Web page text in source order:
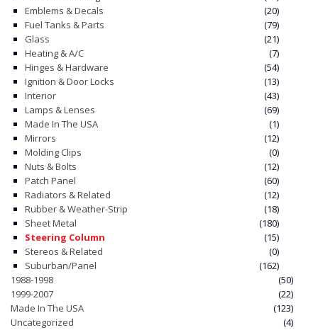
CART
Emblems & Decals
(20)
Fuel Tanks & Parts
(79)
Glass
(21)
Heating & A/C
(7)
Hinges & Hardware
(54)
Ignition & Door Locks
(13)
Interior
(43)
Lamps & Lenses
(69)
Made In The USA
(1)
Mirrors
(12)
Molding Clips
(0)
Nuts & Bolts
(12)
Patch Panel
(60)
Radiators & Related
(12)
Rubber & Weather-Strip
(18)
Sheet Metal
(180)
Steering Column
(15)
Stereos & Related
(0)
Suburban/Panel
(162)
1988-1998
(50)
1999-2007
(22)
Made In The USA
(123)
Uncategorized
(4)